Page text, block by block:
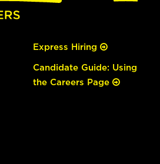
Express Hiring
Candidate Guide: Using
the Careers Page